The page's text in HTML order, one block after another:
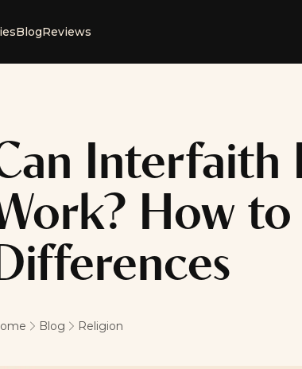
BlogReviews
Interfaith
How
Blog Religion